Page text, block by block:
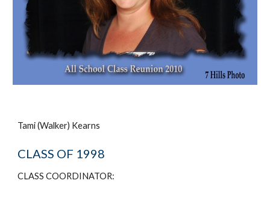
Tami (Walker) Kearns
CLASS OF 1998
CLASS COORDINATOR: